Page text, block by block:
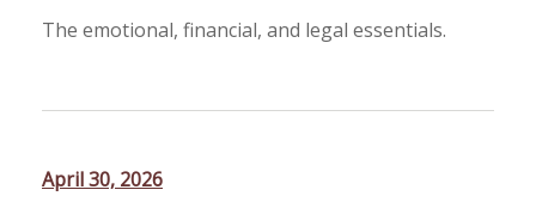
The emotional, financial, and legal essentials.
April 30, 2026